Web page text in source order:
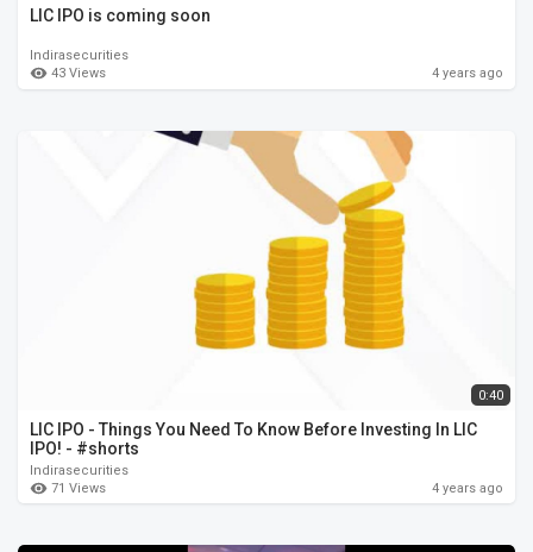
LIC IPO is coming soon
Indirasecurities
43 Views
4 years ago
0:40
LIC IPO - Things You Need To Know Before Investing In LIC
IPO! - #shorts
Indirasecurities
71 Views
4 years ago